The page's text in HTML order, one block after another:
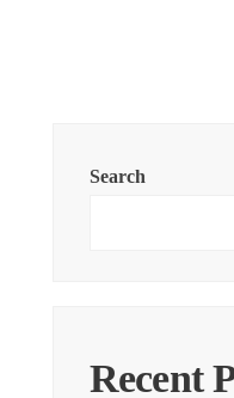
Search
Recent